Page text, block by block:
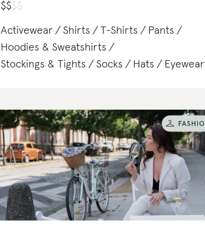
$$$$
Activewear Shirts T-Shirts
Pants
Hoodies & Sweatshirts
Stockings & Tights
Socks Hats Eyewear